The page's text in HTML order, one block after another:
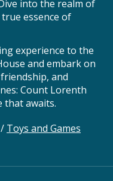
into the realm of
essence of
experience to the
and embark on
and
Count Lorenth
that awaits.
/ Toys and Games